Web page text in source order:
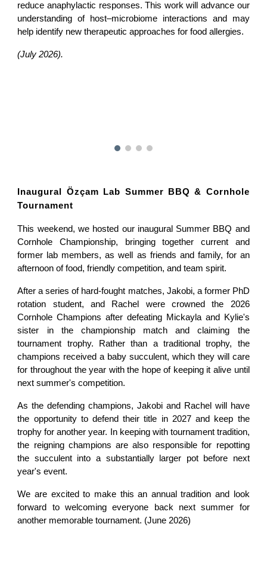
reduce anaphylactic responses. This work will advance our
understanding of host–microbiome interactions and may
help identify new therapeutic approaches for food allergies.
(July 2026).
Inaugural Özçam Lab Summer BBQ & Cornhole
Tournament
This weekend, we hosted our inaugural Summer BBQ and
Cornhole Championship, bringing together current and
former lab members, as well as friends and family, for an
afternoon of food, friendly competition, and team spirit.
After a series of hard-fought matches, Jakobi, a former PhD
rotation student, and Rachel were crowned the 2026
Cornhole Champions after defeating Mickayla and Kylie's
sister in the championship match and claiming the
tournament trophy. Rather than a traditional trophy, the
champions received a baby succulent, which they will care
for throughout the year with the hope of keeping it alive until
next summer's competition.
As the defending champions, Jakobi and Rachel will have
the opportunity to defend their title in 2027 and keep the
trophy for another year. In keeping with tournament tradition,
the reigning champions are also responsible for repotting
the succulent into a substantially larger pot before next
year's event.
We are excited to make this an annual tradition and look
forward to welcoming everyone back next summer for
another memorable tournament. (June 2026)